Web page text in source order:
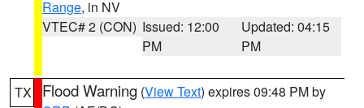
Range, in NV
VTEC# 2 (CON) Issued: 12:00
PM
Updated: 04:15
PM
TX Flood Warning (View Text) expires 09:48 PM by